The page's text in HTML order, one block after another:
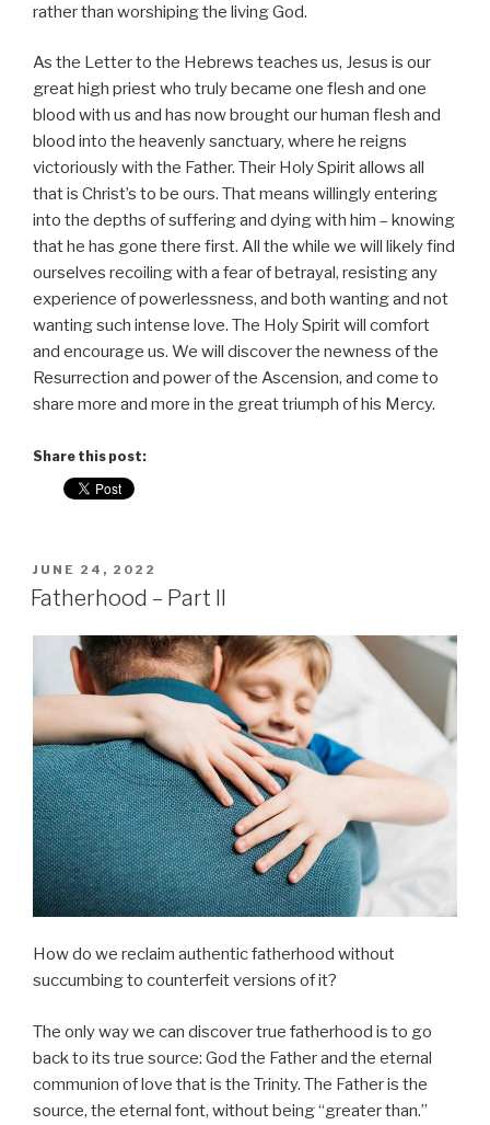
rather than worshiping the living God.
As the Letter to the Hebrews teaches us, Jesus is our
great high priest who truly became one flesh and one
blood with us and has now brought our human flesh and
blood into the heavenly sanctuary, where he reigns
victoriously with the Father. Their Holy Spirit allows all
that is Christ’s to be ours. That means willingly entering
into the depths of suffering and dying with him – knowing
that he has gone there first. All the while we will likely find
ourselves recoiling with a fear of betrayal, resisting any
experience of powerlessness, and both wanting and not
wanting such intense love. The Holy Spirit will comfort
and encourage us. We will discover the newness of the
Resurrection and power of the Ascension, and come to
share more and more in the great triumph of his Mercy.
Share this post:
POSTED
ON
JUNE 24, 2022
Fatherhood – Part II
How do we reclaim authentic fatherhood without
succumbing to counterfeit versions of it?
The only way we can discover true fatherhood is to go
back to its true source: God the Father and the eternal
communion of love that is the Trinity. The Father is the
source, the eternal font, without being “greater than.”